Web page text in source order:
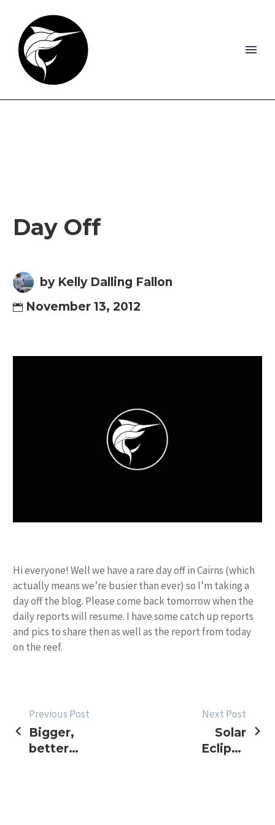
Day Off
by Kelly Dalling Fallon
November 13, 2012
Hi everyone! Well we have a rare day off in Cairns (which
actually means we’re busier than ever) so I’m taking a
day off the blog. Please come back tomorrow when the
daily reports will resume. I have some catch up reports
and pics to share then as well as the report from today
on the reef.
POST
NAVIGATION
Previous Post
Bigger,
better
Next Post
Solar
Eclipse